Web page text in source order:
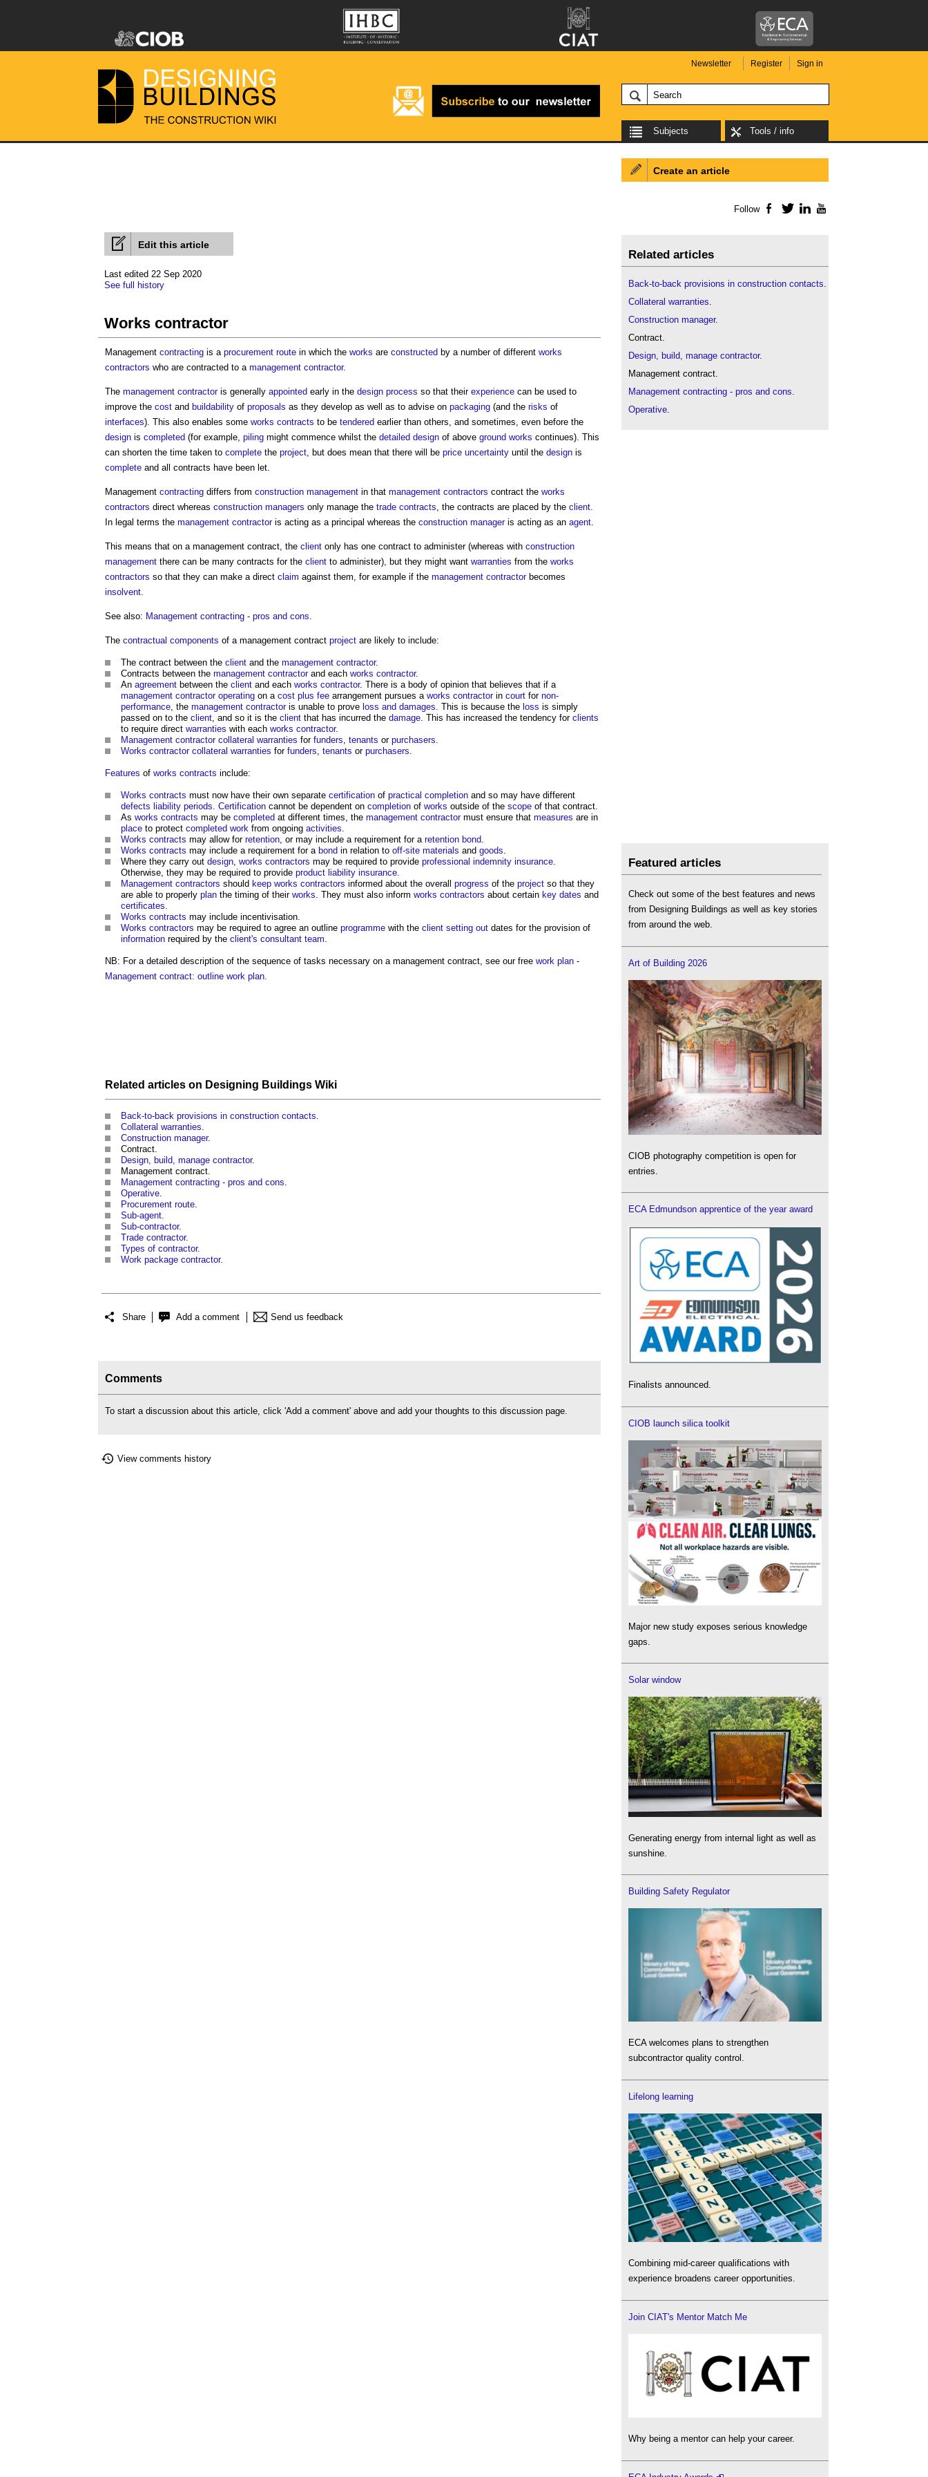
Newsletter Register Sign in
Subjects Tools / info
Edit this article
Last edited 22 Sep 2020
See full history
Works contractor
Management contracting is a procurement route in which the works are constructed by a number of different works
contractors who are contracted to a management contractor.
The management contractoris generally appointed early in the design process so that their experience can be used to
improve the cost and buildability of proposals as they develop as well as to advise on packaging (and the risks of
interfaces). This also enables some works contracts to be tendered earlier than others, and sometimes, even before the
design is completed (for example, piling might commence whilst the detailed design of above ground works continues). This
can shorten the time taken to complete the project, but does mean that there will be price uncertainty until the design is
complete and all contracts have been let.
Management contracting differs from construction management in that management contractors contract the works
contractors direct whereas construction managers only manage the trade contracts, the contracts are placed by the client.
In legal terms the management contractoris acting as a principal whereas the construction manageris acting as an agent.
This means that on a management contract, the client only has one contract to administer (whereas with construction
management there can be many contracts for the client to administer), but they might want warranties from the works
contractors so that they can make a direct claim against them, for example if the management contractorbecomes
insolvent.
See also: Management contracting - pros and cons.
The contractual components of a management contract project are likely to include:
The contract between the client and the management contractor.
Contracts between the management contractorand each works contractor.
An agreement between the client and each works contractor. There is a body of opinion that believes that if a
management contractor operating on a cost plus fee arrangement pursues a works contractorin court for non-
performance, the management contractoris unable to prove loss and damages. This is because the loss is simply
passed on to the client, and so it is the client that has incurred the damage. This has increased the tendency for clients
to require direct warranties with each works contractor.
Management contractor collateral warranties for funders, tenants or purchasers.
Works contractor collateral warranties for funders, tenants or purchasers.
Features of works contracts include:
Works contracts must now have their own separate certification of practical completion and so may have different
defects liability periods. Certification cannot be dependent on completion of works outside of the scope of that contract.
As works contracts may be completed at different times, the management contractormust ensure that measures are in
place to protect completed work from ongoing activities.
Works contracts may allow for retention, or may include a requirement for a retention bond.
Works contracts may include a requirement for a bond in relation to off-site materials and goods.
Where they carry out design, works contractors may be required to provide professional indemnity insurance.
Otherwise, they may be required to provide product liability insurance.
Management contractors should keep works contractors informed about the overall progress of the project so that they
are able to properly plan the timing of their works. They must also inform works contractors about certain key dates and
certificates.
Works contracts may include incentivisation.
Works contractors may be required to agree an outline programme with the client setting out dates for the provision of
information required by the client's consultant team.
NB: For a detailed description of the sequence of tasks necessary on a management contract, see our free work plan -
Management contract: outline work plan.
Related articles on Designing Buildings Wiki
Back-to-back provisions in construction contacts
Collateral warranties
Construction manager.
Contract.
Design, build, manage contractor.
Management contract.
Management contracting - pros and cons
Operative
Procurement route
Sub-agent
Sub-contractor.
Trade contractor.
Types of contractor.
Work package contractor.
Share Add a comment Send us feedback
Comments
To start a discussion about this article, click 'Add a comment' above and add your thoughts to this discussion page.
View comments history
Create an article
Follow Facebook
TwitterLinkedIn
Related articles
Back-to-back provisions in construction contacts.
Collateral warranties.
Construction manager.
Contract.
Design, build, manage contractor.
Management contract.
Management contracting - pros and cons.
Operative.
Featured articles
Check out some of the best features and news
from Designing Buildings as well as key stories
from around the web.
Art of Building 2026
CIOB photography competition is open for
entries.
ECA Edmundson apprentice of the year award
Finalists announced.
CIOB launch silica toolkit
Major new study exposes serious knowledge
gaps.
Solar window
Generating energy from internal light as well as
sunshine.
Building Safety Regulator
ECA welcomes plans to strengthen
subcontractor quality control.
Lifelong learning
Combining mid-career qualifications with
experience broadens career opportunities.
Join CIAT's Mentor Match Me
Why being a mentor can help your career.